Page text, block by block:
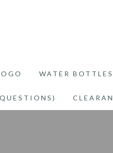
WATER BOTTLES